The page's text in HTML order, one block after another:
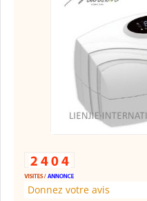
Donnez votre avis